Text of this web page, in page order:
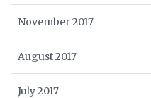
November 2017
August 2017
July 2017